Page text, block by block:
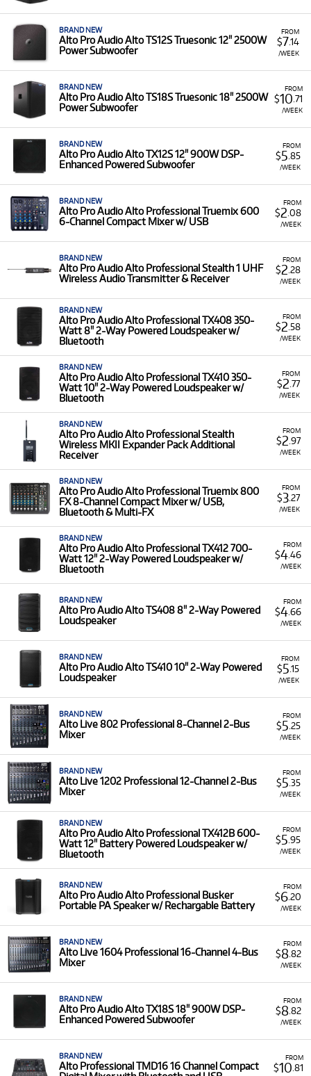
FROM
$7.14
/WEEK
BRAND NEW
Alto Pro Audio Alto TS12S Truesonic 12" 2500W
Power Subwoofer
FROM
$10 .71
/WEEK
BRAND NEW
Alto Pro Audio Alto TS18S Truesonic 18" 2500W
Power Subwoofer
FROM
$5 .85
/WEEK
BRAND NEW
Alto Pro Audio Alto TX12S 12" 900W DSP-
Enhanced Powered Subwoofer
FROM
$2 .08
/WEEK
BRAND NEW
Alto Pro Audio Alto Professional Truemix 600
6-Channel Compact Mixer w/ USB
FROM
$2 .28
/WEEK
BRAND NEW
Alto Pro Audio Alto Professional Stealth 1 UHF
Wireless Audio Transmitter & Receiver
FROM
$2 .58
/WEEK
BRAND NEW
Alto Pro Audio Alto Professional TX408 350-
Watt 8" 2-Way Powered Loudspeaker w/
Bluetooth
FROM
$2 .77
/WEEK
BRAND NEW
Alto Pro Audio Alto Professional TX410 350-
Watt 10" 2-Way Powered Loudspeaker w/
Bluetooth
FROM
$2 .97
/WEEK
BRAND NEW
Alto Pro Audio Alto Professional Stealth
Wireless MKII Expander Pack Additional
Receiver
FROM
$3.27
/WEEK
BRAND NEW
Alto Pro Audio Alto Professional Truemix 800
FX 8-Channel Compact Mixer w/ USB,
Bluetooth & Multi-FX
FROM
$4.46
/WEEK
BRAND NEW
Alto Pro Audio Alto Professional TX412 700-
Watt 12" 2-Way Powered Loudspeaker w/
Bluetooth
FROM
$4.66
/WEEK
BRAND NEW
Alto Pro Audio Alto TS408 8" 2-Way Powered
Loudspeaker
FROM
$5.15
/WEEK
BRAND NEW
Alto Pro Audio Alto TS410 10" 2-Way Powered
Loudspeaker
FROM
$5 .25
/WEEK
BRAND NEW
Alto Live 802 Professional 8-Channel 2-Bus
Mixer
FROM
$5 .35
/WEEK
BRAND NEW
Alto Live 1202 Professional 12-Channel 2-Bus
Mixer
FROM
$5 .95
/WEEK
BRAND NEW
Alto Pro Audio Alto Professional TX412B 600-
Watt 12" Battery Powered Loudspeaker w/
Bluetooth
FROM
$6.20
/WEEK
BRAND NEW
Alto Pro Audio Alto Professional Busker
Portable PA Speaker w/ Rechargable Battery
FROM
$8.82
/WEEK
BRAND NEW
Alto Live 1604 Professional 16-Channel 4-Bus
Mixer
FROM
$8.82
/WEEK
BRAND NEW
Alto Pro Audio Alto TX18S 18" 900W DSP-
Enhanced Powered Subwoofer
FROM
$10 .81
BRAND NEW
Alto Professional TMD16 16 Channel Compact